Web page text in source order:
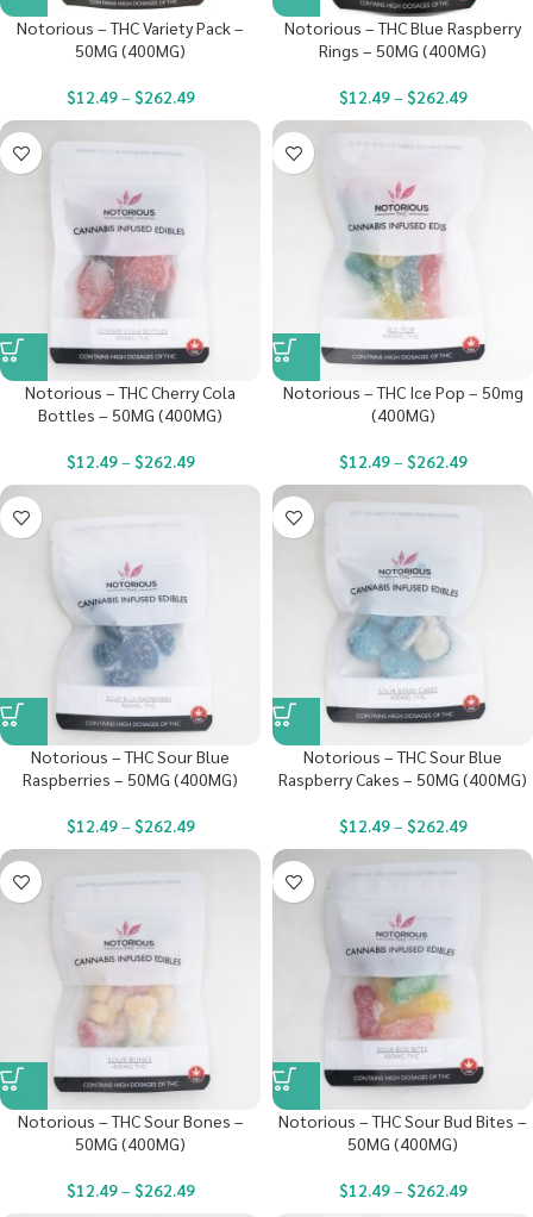
Notorious – THC Variety Pack –
50MG (400MG)
$12.49– $262.49
Notorious – THC Blue Raspberry
Rings – 50MG (400MG)
$12.49– $262.49
Notorious – THC Cherry Cola
Bottles – 50MG (400MG)
$12.49– $262.49
Notorious – THC Ice Pop – 50mg
(400MG)
$12.49– $262.49
Notorious – THC Sour Blue
Raspberries – 50MG (400MG)
$12.49– $262.49
Notorious – THC Sour Blue
Raspberry Cakes – 50MG (400MG)
$12.49– $262.49
Notorious – THC Sour Bones –
50MG (400MG)
$12.49– $262.49
Notorious – THC Sour Bud Bites –
50MG (400MG)
$12.49– $262.49